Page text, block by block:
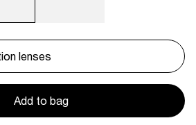
lenses
Add to bag